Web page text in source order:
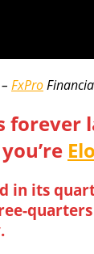
FxPro
forever
in its